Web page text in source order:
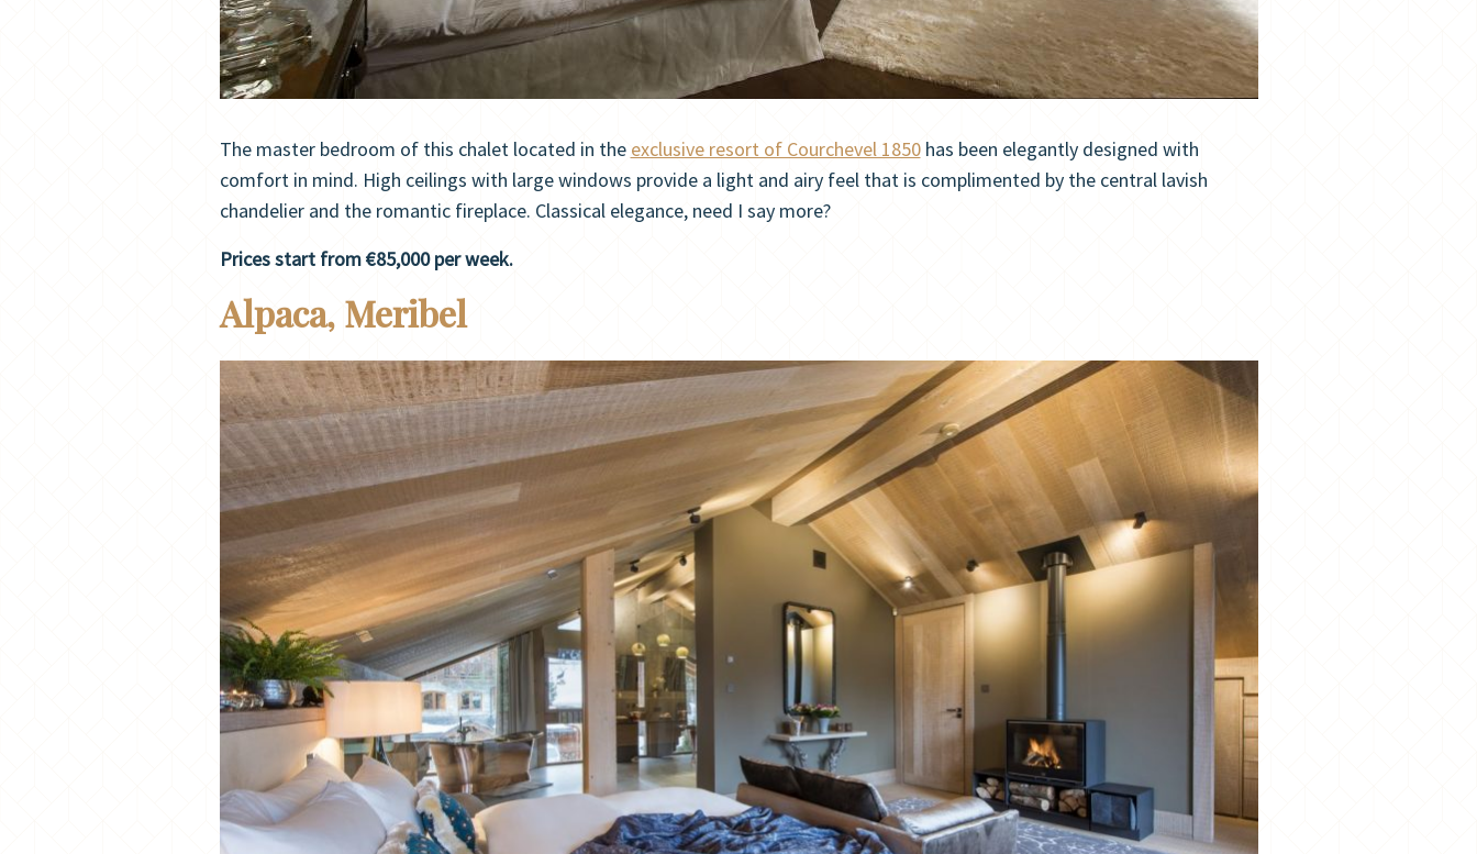
The master bedroom of this chalet located in the exclusive resort of Courchevel 1850has been elegantly designed with
comfort in mind. High ceilings with large windows provide a light and airy feel that is complimented by the central lavish
chandelier and the romantic fireplace. Classical elegance, need I say more?
Prices start from €85,000 per week.
Alpaca, Meribel